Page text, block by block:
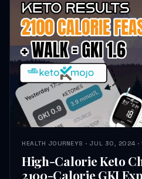
High-Calorie Keto
2100-Calorie GKI